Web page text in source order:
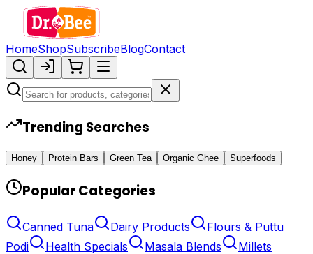
HomeShopSubscribeBlogContact
Trending Searches
Honey Protein Bars Green Tea Organic Ghee Superfoods
Popular Categories
Canned Tuna Dairy Products
Flours & Puttu
Podi
Health Specials Masala Blends
Millets